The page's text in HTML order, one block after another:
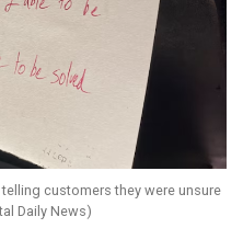
customers they were unsure
Daily News)